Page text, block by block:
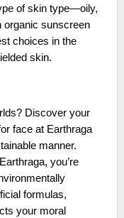
of skin type—oily,
sunscreen
choices in the
skin.
Discover your
face at Earthraga
manner.
you’re
formulas,
your moral